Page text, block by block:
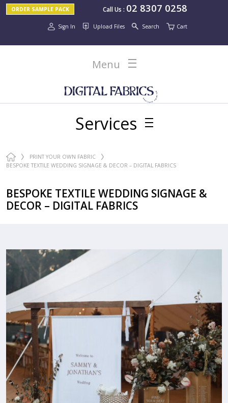
Call Us : 02 8307 0258
ORDER SAMPLE PACK
Sign In Cart
Upload Files Search
Menu
Services
PRINT YOUR OWN FABRIC
BESPOKE TEXTILE WEDDING SIGNAGE & DECOR – DIGITAL FABRICS
BESPOKE TEXTILE WEDDING SIGNAGE &
DECOR – DIGITAL FABRICS